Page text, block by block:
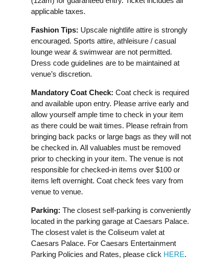
applicable taxes.
Fashion Tips: Upscale nightlife attire is strongly
encouraged. Sports attire, athleisure / casual
lounge wear & swimwear are not permitted.
Dress code guidelines are to be maintained at
venue’s discretion.
Mandatory Coat Check: Coat check is required
and available upon entry. Please arrive early and
allow yourself ample time to check in your item
as there could be wait times. Please refrain from
bringing back packs or large bags as they will not
be checked in. All valuables must be removed
prior to checking in your item. The venue is not
responsible for checked-in items over $100 or
items left overnight. Coat check fees vary from
venue to venue.
Parking: The closest self-parking is conveniently
located in the parking garage at Caesars Palace.
The closest valet is the Coliseum valet at
Caesars Palace. For Caesars Entertainment
Parking Policies and Rates, please click HERE.